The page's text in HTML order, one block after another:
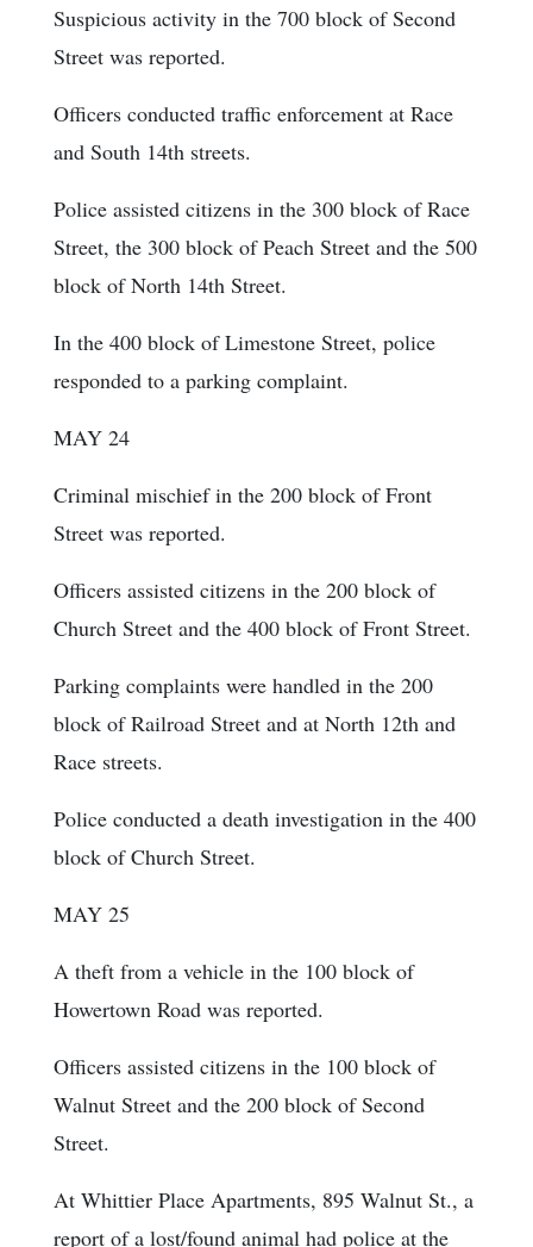
Suspicious activity in the 700 block of Second
Street was reported.
Officers conducted traffic enforcement at Race
and South 14th streets.
Police assisted citizens in the 300 block of Race
Street, the 300 block of Peach Street and the 500
block of North 14th Street.
In the 400 block of Limestone Street, police
responded to a parking complaint.
MAY 24
Criminal mischief in the 200 block of Front
Street was reported.
Officers assisted citizens in the 200 block of
Church Street and the 400 block of Front Street.
Parking complaints were handled in the 200
block of Railroad Street and at North 12th and
Race streets.
Police conducted a death investigation in the 400
block of Church Street.
MAY 25
A theft from a vehicle in the 100 block of
Howertown Road was reported.
Officers assisted citizens in the 100 block of
Walnut Street and the 200 block of Second
Street.
At Whittier Place Apartments, 895 Walnut St., a
report of a lost/found animal had police at the